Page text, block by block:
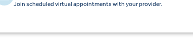
Join scheduled virtual appointments with your provider.